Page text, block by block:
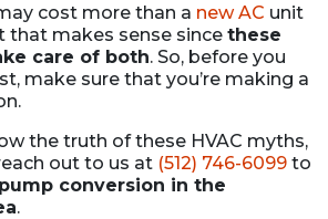
cost more than a new AC unit
that makes sense since these
care of both. So, before you
make sure that you’re making a
the truth of these HVAC myths,
out to us at (512) 746-6099 to
conversion in the
.